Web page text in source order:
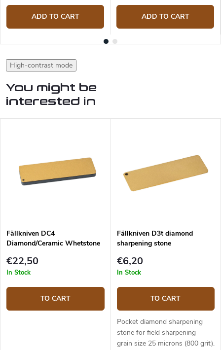
ADD TO CART ADD TO CART
High-contrast mode
You might be
interested in
Fällkniven DC4
Diamond/Ceramic Whetstone
€22,50
In Stock
TO CART
Fällkniven D3t diamond
sharpening stone
€6,20
In Stock
TO CART
Pocket diamond sharpening
stone for field sharpening -
grain size 25 microns (800 grit).